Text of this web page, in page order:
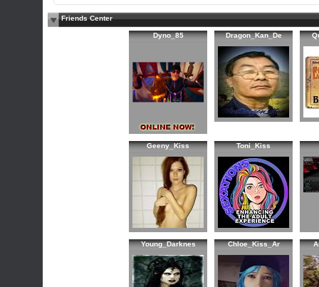
Friends Center
Dyno_85 Dragon_Kan_De
Geeny_Kiss Toni_Kiss
Young_Darknes Chloe_Kiss_Ar